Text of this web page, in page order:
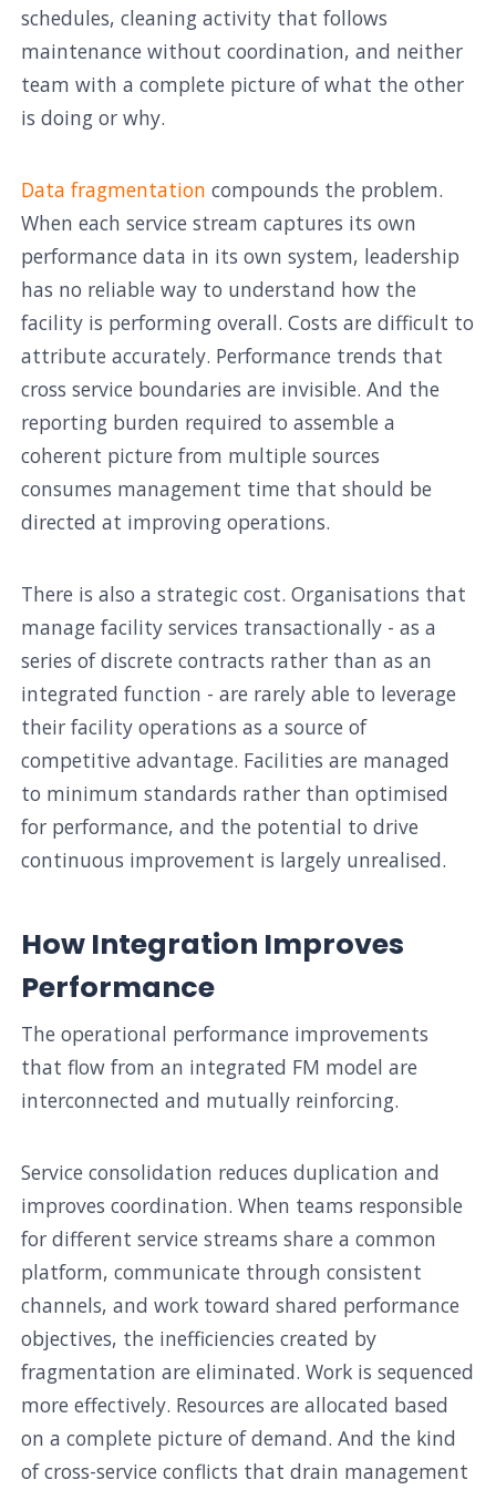
schedules, cleaning activity that follows
maintenance without coordination, and neither
team with a complete picture of what the other
is doing or why.
Data fragmentation compounds the problem.
When each service stream captures its own
performance data in its own system, leadership
has no reliable way to understand how the
facility is performing overall. Costs are difficult to
attribute accurately. Performance trends that
cross service boundaries are invisible. And the
reporting burden required to assemble a
coherent picture from multiple sources
consumes management time that should be
directed at improving operations.
There is also a strategic cost. Organisations that
manage facility services transactionally - as a
series of discrete contracts rather than as an
integrated function - are rarely able to leverage
their facility operations as a source of
competitive advantage. Facilities are managed
to minimum standards rather than optimised
for performance, and the potential to drive
continuous improvement is largely unrealised.
How Integration Improves
Performance
The operational performance improvements
that flow from an integrated FM model are
interconnected and mutually reinforcing.
Service consolidation reduces duplication and
improves coordination. When teams responsible
for different service streams share a common
platform, communicate through consistent
channels, and work toward shared performance
objectives, the inefficiencies created by
fragmentation are eliminated. Work is sequenced
more effectively. Resources are allocated based
on a complete picture of demand. And the kind
of cross-service conflicts that drain management